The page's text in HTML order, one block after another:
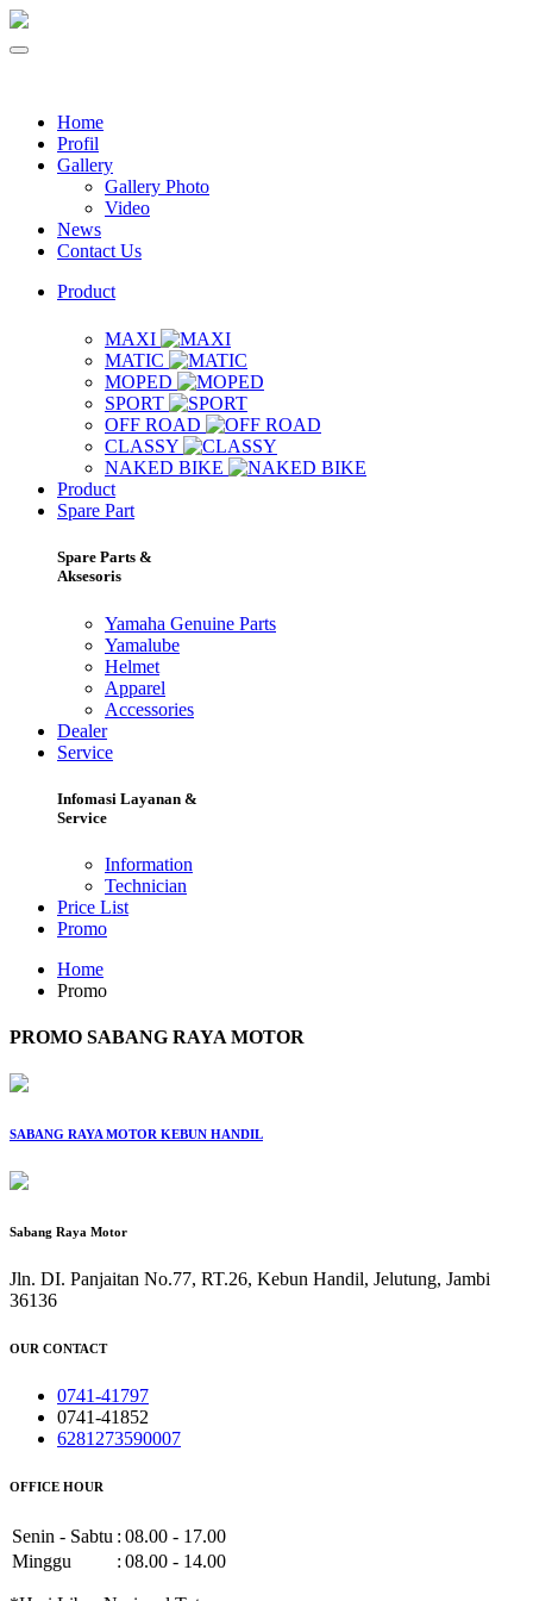
Home
Profil
Gallery
Gallery Photo
Video
News
Contact Us
Product
MAXI
MATIC
MOPED
SPORT
OFF ROAD
CLASSY
NAKED BIKE
Product
Spare Part
Spare Parts &
Aksesoris
Yamaha Genuine Parts
Yamalube
Helmet
Apparel
Accessories
Dealer
Service
Infomasi Layanan &
Service
Information
Technician
Price List
Promo
Home
Promo
PROMO SABANG RAYA MOTOR
SABANG RAYA MOTOR KEBUN HANDIL
Sabang Raya Motor
Jln. DI. Panjaitan No.77, RT.26, Kebun Handil, Jelutung, Jambi
36136
OUR CONTACT
0741-41797
0741-41852
6281273590007
OFFICE HOUR
Senin - Sabtu : 08.00 - 17.00
Minggu
: 08.00 - 14.00